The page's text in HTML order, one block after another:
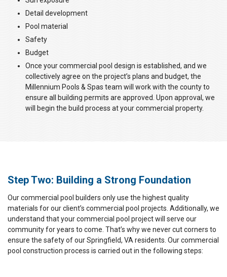
Detail development
Pool material
Safety
Budget
Once your commercial pool design is established, and we
collectively agree on the project’s plans and budget, the
Millennium Pools & Spas team will work with the county to
ensure all building permits are approved. Upon approval, we
will begin the build process at your commercial property.
Step Two: Building a Strong Foundation
Our commercial pool builders only use the highest quality
materials for our client’s commercial pool projects. Additionally, we
understand that your commercial pool project will serve our
community for years to come. That’s why we never cut corners to
ensure the safety of our Springfield, VA residents. Our commercial
pool construction process is carried out in the following steps: